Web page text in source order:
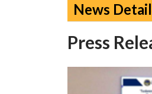
News
Press